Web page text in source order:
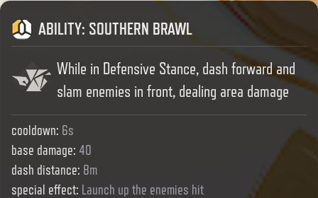
ABILITY: SOUTHERN BRAWL
While in Defensive Stance, dash forward and
slam enemies in front, dealing area damage
cooldown: 6s
base damage: 40
dash distance: 8m
special effect: Launch up the enemies hit